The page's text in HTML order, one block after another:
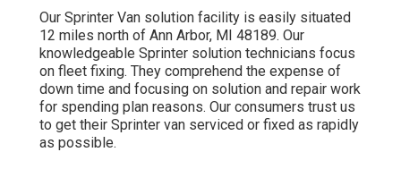
Our Sprinter Van solution facility is easily situated
12 miles north of Ann Arbor, MI 48189. Our
knowledgeable Sprinter solution technicians focus
on fleet fixing. They comprehend the expense of
down time and focusing on solution and repair work
for spending plan reasons. Our consumers trust us
to get their Sprinter van serviced or fixed as rapidly
as possible.